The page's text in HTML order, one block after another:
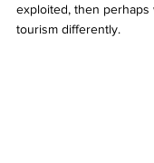
exploited, then perhaps
tourism differently.